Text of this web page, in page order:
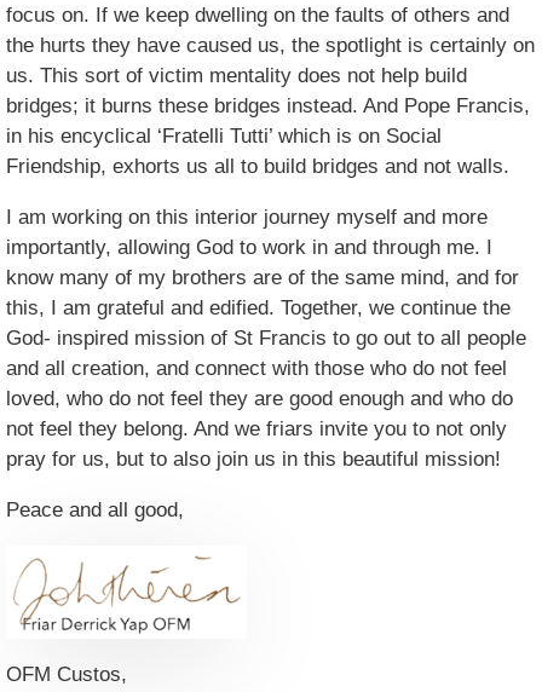
focus on. If we keep dwelling on the faults of others and
the hurts they have caused us, the spotlight is certainly on
us. This sort of victim mentality does not help build
bridges; it burns these bridges instead. And Pope Francis,
in his encyclical ‘Fratelli Tutti’ which is on Social
Friendship, exhorts us all to build bridges and not walls.
I am working on this interior journey myself and more
importantly, allowing God to work in and through me. I
know many of my brothers are of the same mind, and for
this, I am grateful and edified. Together, we continue the
God- inspired mission of St Francis to go out to all people
and all creation, and connect with those who do not feel
loved, who do not feel they are good enough and who do
not feel they belong. And we friars invite you to not only
pray for us, but to also join us in this beautiful mission!
Peace and all good,
OFM Custos,